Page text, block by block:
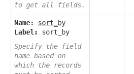
to get all fields.
Name:
sort_by
Label:
sort_by
Specify the field
name based on
which the records